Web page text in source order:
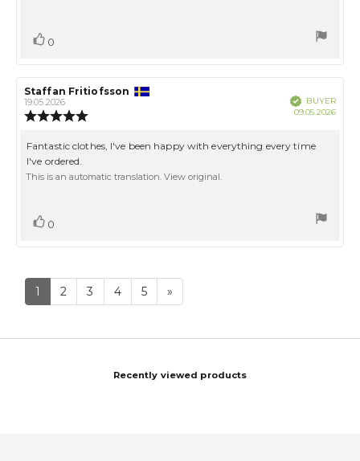
Vote0
Review
author:
Staffan Fritiofsson
19.05.2026
out
5
VerifiedBUYER
09.05.2026
Review
text:
Fantastic clothes, I've been happy with everything every time
I've ordered.
This is an automatic translation. View original.
Vote0
1 2 3 4 5 »
Recently viewed products